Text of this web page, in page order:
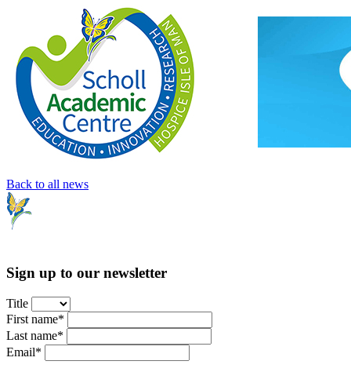
Back to all news
Sign up to our newsletter
Title
First name*
Last name*
Email*